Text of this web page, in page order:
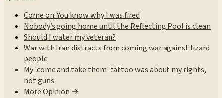
Come on. You know why I was fired
Nobody’s going home until the Reflecting Pool is clean
Should I water my veteran?
War with Iran distracts from coming war against lizard
people
My 'come and take them' tattoo was about my rights,
not guns
More Opinion →